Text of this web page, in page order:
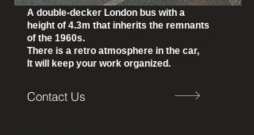
A double-decker London bus with a
height of 4.3m that inherits the remnants
of the 1960s.
There is a retro atmosphere in the car,
It will keep your work organized.
Contact Us